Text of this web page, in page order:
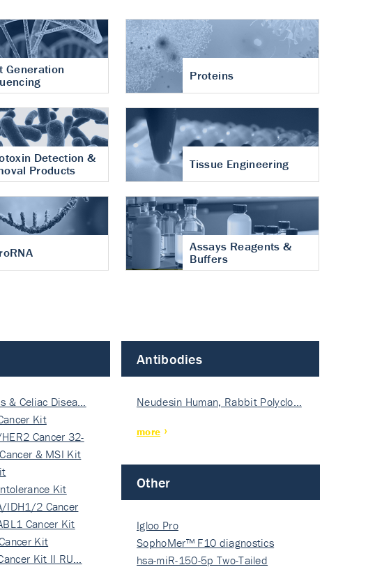
Generation
Proteins
Detection &
Products
Tissue Engineering
Assays Reagents &
Buffers
& Celiac Disea…
Kit
Cancer 32-
& MSI Kit
Kit
IDH1/2 Cancer
Cancer Kit
Kit
Kit II RU…
Antibodies
Neudesin Human, Rabbit Polyclo…
more
Other
Igloo Pro
SophoMer™ F10 diagnostics
grad…
hsa-miR-150-5p Two-Tailed